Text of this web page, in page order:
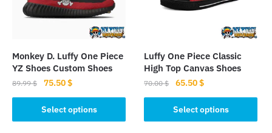
the
product
page
Monkey D. Luffy One Piece
YZ Shoes Custom Shoes
89.99$
Original
price
was:
89.99 $.
75.50$Current
price
is:
75.50 $.
Select options
product
Luffy One Piece Classic
High Top Canvas Shoes
70.00$
Original
price
was:
70.00 $.
65.50$Current
price
is:
65.50 $.
Select options
product